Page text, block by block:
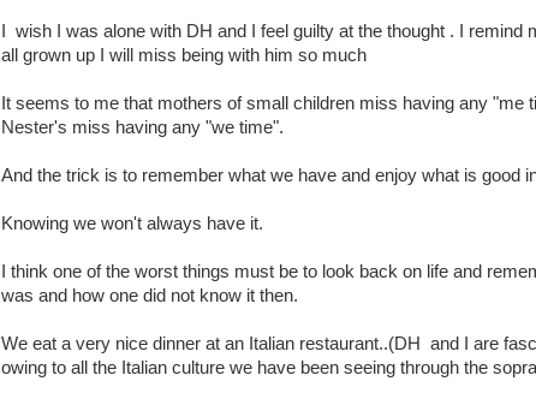
I wish I was alone with DH and I feel guilty at the thought . I remind
all grown up I will miss being with him so much
It seems to me that mothers of small children miss having any "me
Nester's miss having any "we time".
And the trick is to remember what we have and enjoy what is good
Knowing we won't always have it.
I think one of the worst things must be to look back on life and
was and how one did not know it then.
We eat a very nice dinner at an Italian restaurant..(DH and I are
owing to all the Italian culture we have been seeing through the